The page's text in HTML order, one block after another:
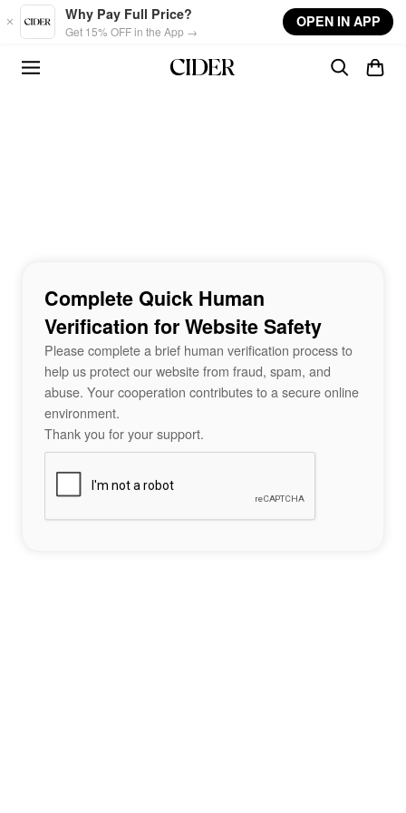
Skip to main content
Why Pay Full Price?
Get 15% OFF in the App →
OPEN IN APP
Complete Quick Human
Verification for Website Safety
Please complete a brief human verification process to
help us protect our website from fraud, spam, and
abuse. Your cooperation contributes to a secure online
environment.
Thank you for your support.